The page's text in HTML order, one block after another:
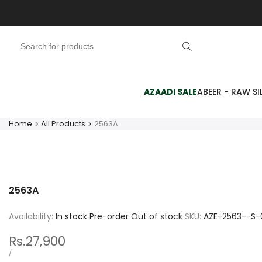
AZAADI SALEABEER - RAW
Home All Products 2563A
2563A
Availability: In stock Pre-order Out of stock SKU: AZE-2563--
Sale
price
Rs.27,900
UNIT
/PER